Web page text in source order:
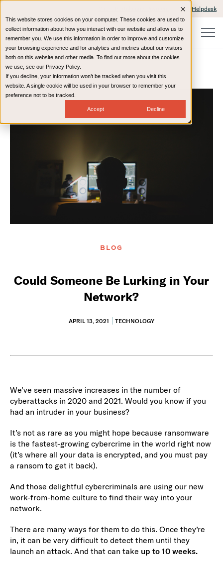
This website stores cookies on your computer. These cookies are used to
collect information about how you interact with our website and allow us to
remember you. We use this information in order to improve and customize
your browsing experience and for analytics and metrics about our visitors
both on this website and other media. To find out more about the cookies
we use, see our Privacy Policy.
If you decline, your information won’t be tracked when you visit this
website. A single cookie will be used in your browser to remember your
preference not to be tracked.
Accept Decline
IT Helpdesk
Home Resources Blog
BLOG
Could Someone Be Lurking in Your
Network?
APRIL 13, 2021 TECHNOLOGY
We’ve seen massive increases in the number of
cyberattacks in 2020 and 2021. Would you know if you
had an intruder in your business?
It’s not as rare as you might hope because ransomware
is the fastest-growing cybercrime in the world right now
(it’s where all your data is encrypted, and you must pay
a ransom to get it back).
And those delightful cybercriminals are using our new
work-from-home culture to find their way into your
network.
There are many ways for them to do this. Once they’re
in, it can be very difficult to detect them until they
launch an attack. And that can take up to 10 weeks.